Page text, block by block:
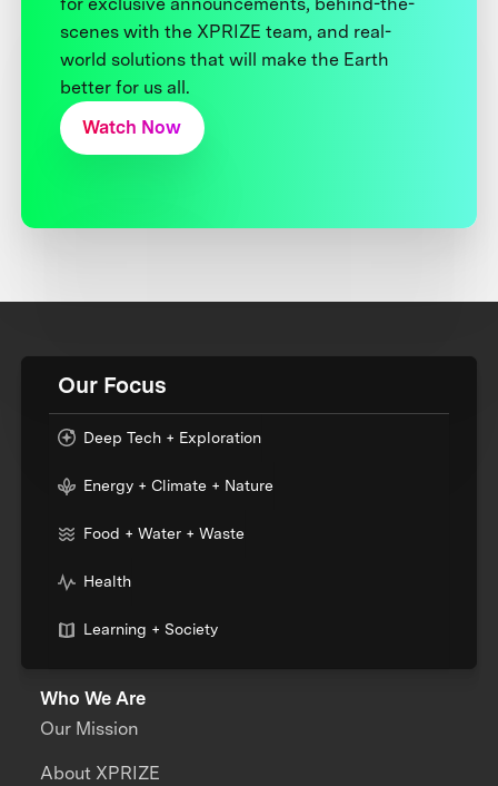
scenes with the XPRIZE team, and real-
world solutions that will make the Earth
better for us all.
Watch Now
Our Focus
Deep Tech + Exploration
Energy + Climate + Nature
Food + Water + Waste
Health
Learning + Society
Who We Are
Our Mission
About XPRIZE